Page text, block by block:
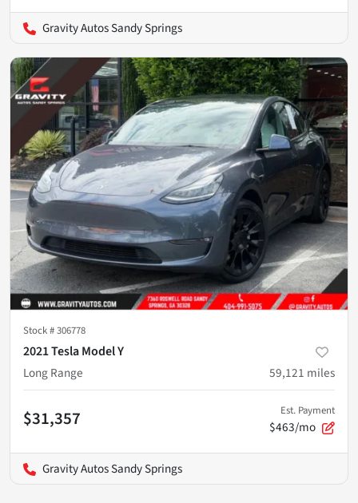
Gravity Autos Sandy Springs
Stock #306778
2021 Tesla Model Y
Long Range
59,121 miles
$31,357 Est. Payment
$463/mo
Gravity Autos Sandy Springs